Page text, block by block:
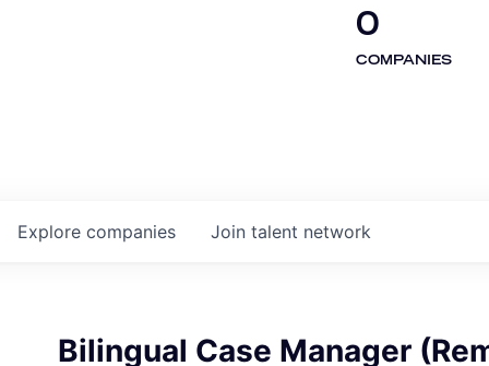
0
COMPANIES
Explore companies Join talent network
Bilingual Case Manager